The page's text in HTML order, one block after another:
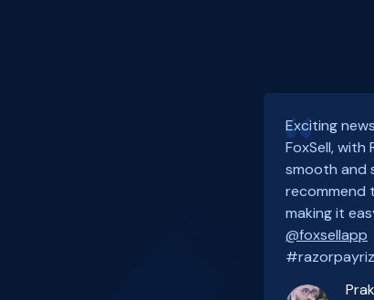
Exciting
FoxSell, with
smooth and
recommend
making it
@foxsellapp